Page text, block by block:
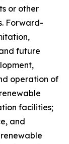
or other
Forward-
future
operation of
facilities;
and